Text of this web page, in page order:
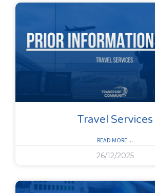
Travel Services
READ MORE ...
26/12/2025